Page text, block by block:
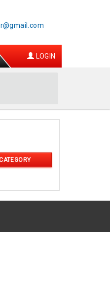
LOGIN